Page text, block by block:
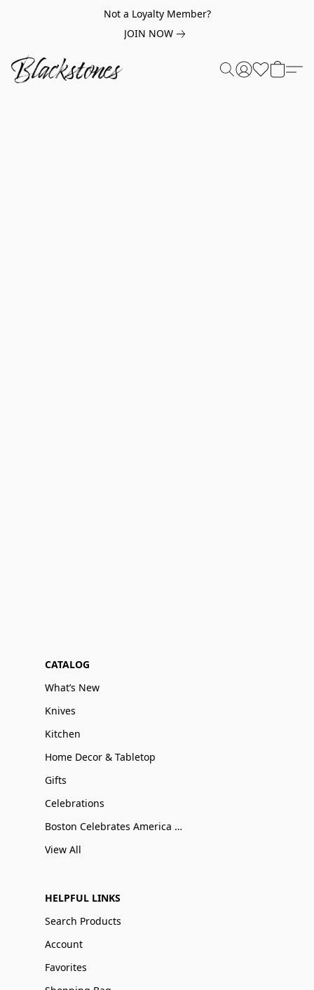
Not a Loyalty Member?
JOIN NOW
CATALOG
What’s New
Knives
Kitchen
Home Decor & Tabletop
Gifts
Celebrations
Boston Celebrates America 250
View All
HELPFUL LINKS
Search Products
Account
Favorites